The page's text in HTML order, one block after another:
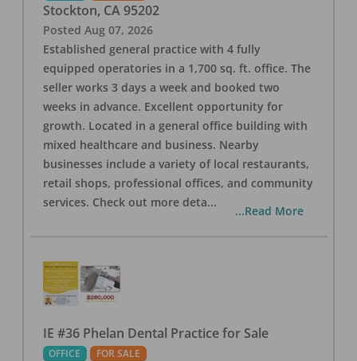
Stockton, CA 95202
Posted Aug 07, 2026
Established general practice with 4 fully
equipped operatories in a 1,700 sq. ft. office. The
seller works 3 days a week and booked two
weeks in advance. Excellent opportunity for
growth. Located in a general office building with
mixed healthcare and business. Nearby
businesses include a variety of local restaurants,
retail shops, professional offices, and community
services. Check out more deta...
...Read More
IE #36 Phelan Dental Practice for Sale
OFFICE FOR SALE